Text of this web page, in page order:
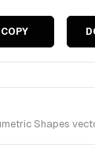
COPY
Shapes